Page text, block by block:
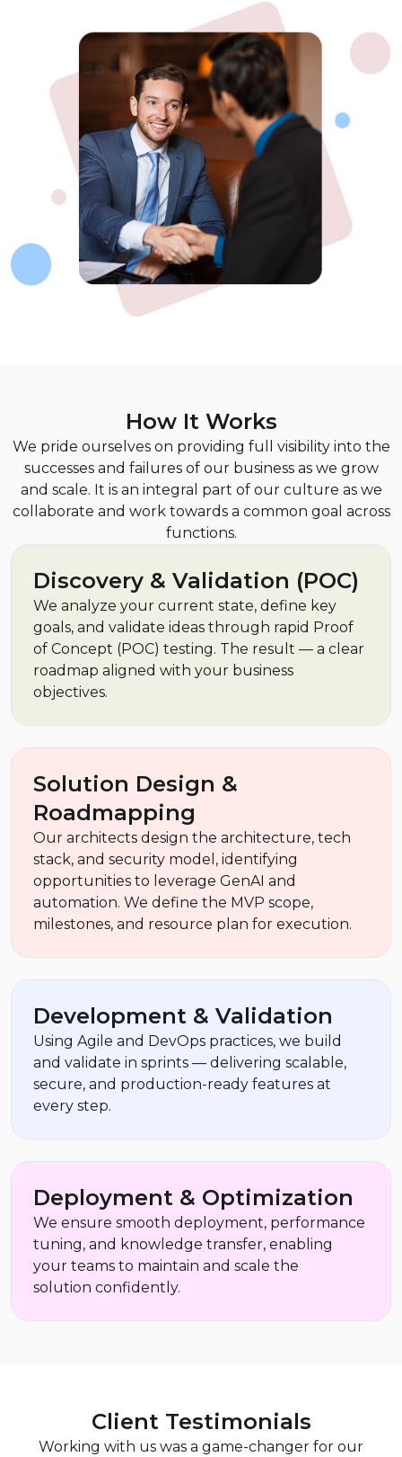
How It Works
We pride ourselves on providing full visibility into the
successes and failures of our business as we grow
and scale. It is an integral part of our culture as we
collaborate and work towards a common goal across
functions.
Discovery & Validation (POC)
We analyze your current state, define key
goals, and validate ideas through rapid Proof
of Concept (POC) testing. The result — a clear
roadmap aligned with your business
objectives.
Solution Design &
Roadmapping
Our architects design the architecture, tech
stack, and security model, identifying
opportunities to leverage GenAI and
automation. We define the MVP scope,
milestones, and resource plan for execution.
Development & Validation
Using Agile and DevOps practices, we build
and validate in sprints — delivering scalable,
secure, and production-ready features at
every step.
Deployment & Optimization
We ensure smooth deployment, performance
tuning, and knowledge transfer, enabling
your teams to maintain and scale the
solution confidently.
Client Testimonials
Working with us was a game-changer for our